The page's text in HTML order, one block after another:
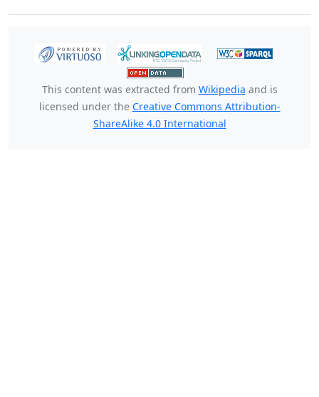
This content was extracted from Wikipedia and is
licensed under the Creative Commons Attribution-
ShareAlike 4.0 International